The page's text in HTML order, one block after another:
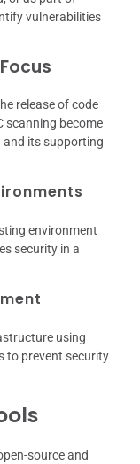
vulnerabilities
release of code
scanning become
and its supporting
environment
security in a
using
to prevent security
source and